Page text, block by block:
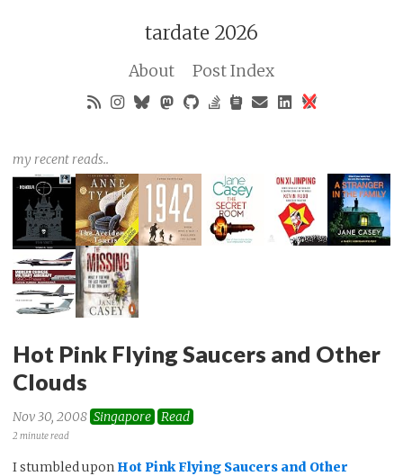
tardate 2026
About Post Index
my recent reads..
Hot Pink Flying Saucers and Other
Clouds
Nov 30, 2008 Singapore Read
2 minute read
I stumbled upon Hot Pink Flying Saucers and Other